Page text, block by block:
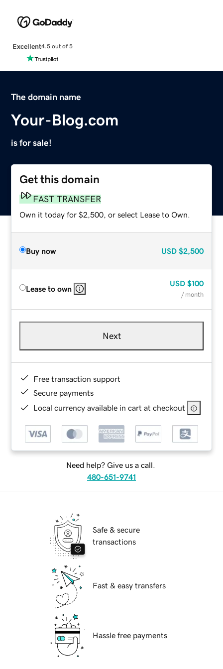
Excellent4.5 out of 5
The domain name
Your-Blog.com
is for sale!
Get this domain
FAST TRANSFER
Own it today for $2,500, or select Lease to Own.
Buy now USD $2,500
Lease to own
USD $100
/ month
Next
Free transaction support
Secure payments
Local currency available in cart at checkout
Need help? Give us a call.
480-651-9741
Safe & secure
transactions
Fast & easy transfers
Hassle free payments